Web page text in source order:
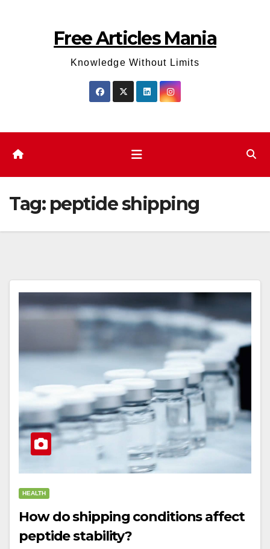
Free Articles Mania
Knowledge Without Limits
Tag: peptide shipping
HEALTH
How do shipping conditions affect
peptide stability?